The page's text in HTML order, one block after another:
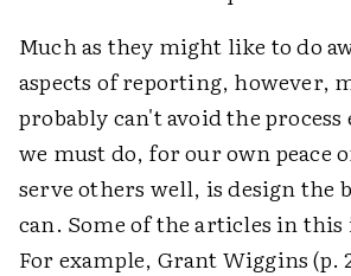
Much as they might like to do
aspects of reporting, however,
probably can't avoid the
we must do, for our own peace
serve others well, is design the
can. Some of the articles in this
For example, Grant Wiggins (p.